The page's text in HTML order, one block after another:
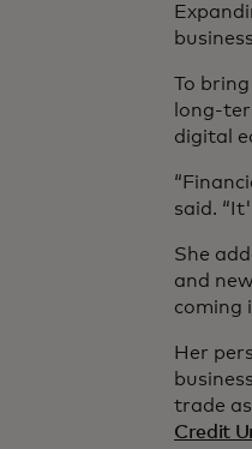
To
long-
digital
said.
She
and
coming
Her
trade
Credit